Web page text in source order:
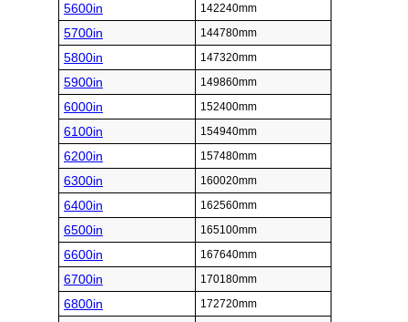
5600in 142240mm
5700in 144780mm
5800in 147320mm
5900in 149860mm
6000in 152400mm
6100in 154940mm
6200in 157480mm
6300in 160020mm
6400in 162560mm
6500in 165100mm
6600in 167640mm
6700in 170180mm
6800in 172720mm